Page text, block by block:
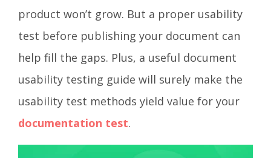
product won’t grow. But a proper usability
test before publishing your document can
help fill the gaps. Plus, a useful document
usability testing guide will surely make the
usability test methods yield value for your
documentation test.